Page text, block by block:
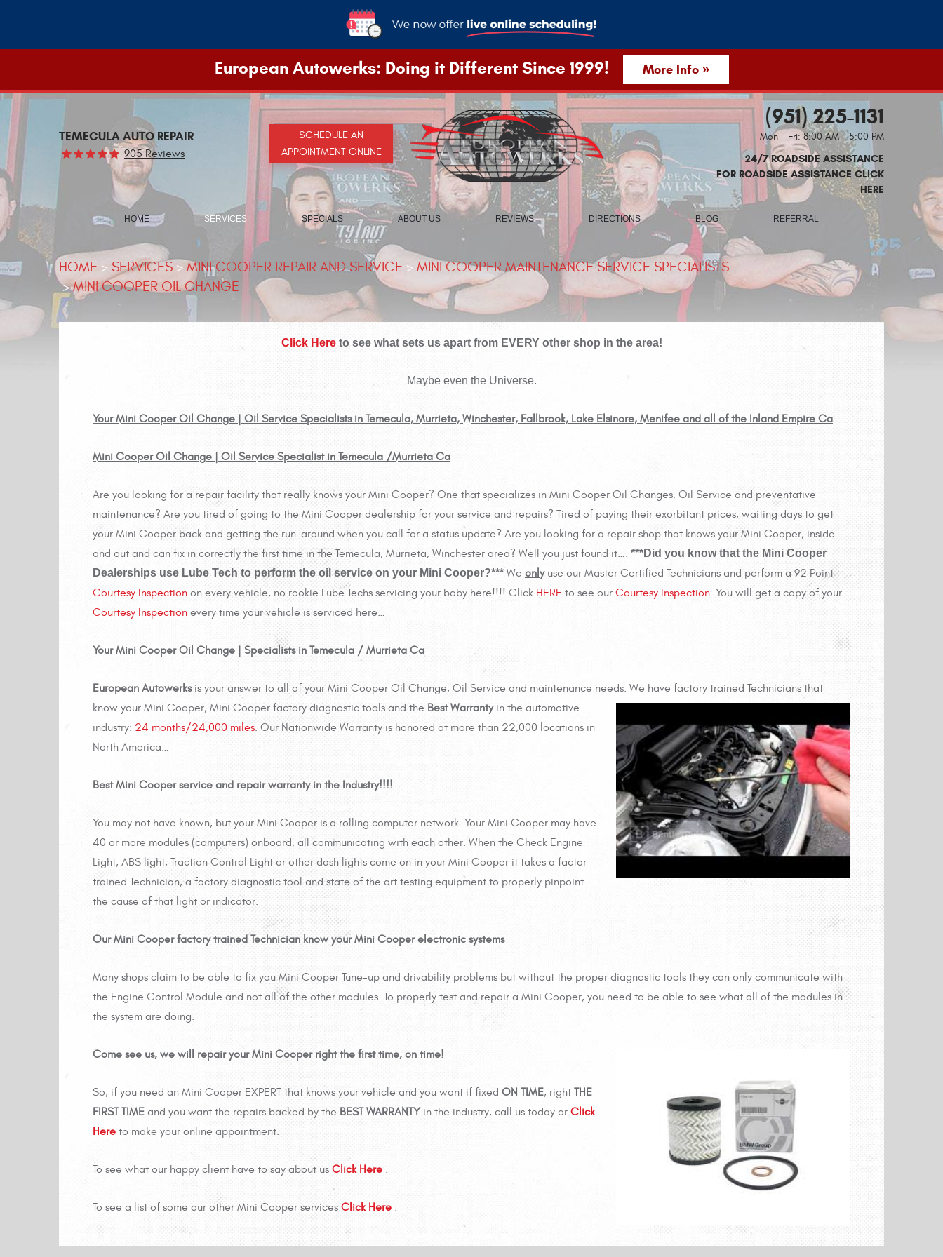
European Autowerks: Doing it Different Since 1999! More Info »
SCHEDULE AN
APPOINTMENT ONLINE
TEMECULA AUTO REPAIR
905 Reviews
(951) 225-1131
Mon - Fri: 8:00 AM - 5:00 PM
24/7 ROADSIDE ASSISTANCE
FOR ROADSIDE ASSISTANCE CLICK
HERE
HOME SERVICES SPECIALS ABOUT US REVIEWS DIRECTIONS BLOG REFERRAL
HOME SERVICES MINI COOPER REPAIR AND SERVICE
MINI COOPER MAINTENANCE SERVICE SPECIALISTS
MINI COOPER OIL CHANGE
Click Here to see what sets us apart from EVERY other shop in the area!
Maybe even the Universe.
Your Mini Cooper Oil Change | Oil Service Specialists in Temecula, Murrieta, Winchester, Fallbrook, Lake Elsinore, Menifee and all of the Inland Empire Ca
Mini Cooper Oil Change | Oil Service Specialist in Temecula /Murrieta Ca
Are you looking for a repair facility that really knows your Mini Cooper? One that specializes in Mini Cooper Oil Changes, Oil Service and preventative
maintenance? Are you tired of going to the Mini Cooper dealership for your service and repairs? Tired of paying their exorbitant prices, waiting days to get
your Mini Cooper back and getting the run-around when you call for a status update? Are you looking for a repair shop that knows your Mini Cooper, inside
and out and can fix in correctly the first time in the Temecula, Murrieta, Winchester area? Well you just found it…. ***Did you know that the Mini Cooper
Dealerships use Lube Tech to perform the oil service on your Mini Cooper?*** We onlyuse our Master Certified Technicians and perform a 92 Point
Courtesy Inspection on every vehicle, no rookie Lube Techs servicing your baby here!!!! Click HERE to see our Courtesy Inspection. You will get a copy of your
Courtesy Inspection every time your vehicle is serviced here…
Your Mini Cooper Oil Change | Specialists in Temecula / Murrieta Ca
European Autowerksis your answer to all of your Mini Cooper Oil Change, Oil Service and maintenance needs. We have factory trained Technicians that
know your Mini Cooper, Mini Cooper factory diagnostic tools and the Best Warrantyin the automotive
industry: 24 months/24,000 miles. Our Nationwide Warranty is honored at more than 22,000 locations in
North America…
Best Mini Cooper service and repair warranty in the Industry!!!!
You may not have known, but your Mini Cooper is a rolling computer network. Your Mini Cooper may have
40 or more modules (computers) onboard, all communicating with each other. When the Check Engine
Light, ABS light, Traction Control Light or other dash lights come on in your Mini Cooper it takes a factor
trained Technician, a factory diagnostic tool and state of the art testing equipment to properly pinpoint
the cause of that light or indicator.
Our Mini Cooper factory trained Technician know your Mini Cooper electronic systems
Many shops claim to be able to fix you Mini Cooper Tune-up and drivability problems but without the proper diagnostic tools they can only communicate with
the Engine Control Module and not all of the other modules. To properly test and repair a Mini Cooper, you need to be able to see what all of the modules in
the system are doing.
Come see us, we will repair your Mini Cooper right the first time, on time!
So, if you need an Mini Cooper EXPERT that knows your vehicle and you want if fixed ON TIME, right THE
FIRST TIME and you want the repairs backed by the BEST WARRANTYin the industry, call us today or Click
Here to make your online appointment.
To see what our happy client have to say about us Click Here .
To see a list of some our other Mini Cooper services Click Here .